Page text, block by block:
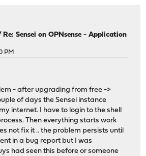
Re: Sensei on OPNsense - Application
PM
- after upgrading from free ->
of days the Sensei instance
internet. I have to login to the shell
Then everything starts work
not fix it .. the problem persists until
in a bug report but I was
had seen this before or someone